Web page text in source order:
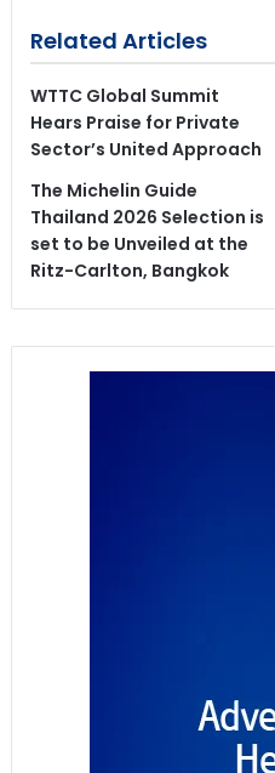
Related Articles
WTTC Global Summit
Hears Praise for Private
Sector’s United Approach
The Michelin Guide
Thailand 2026 Selection is
set to be Unveiled at the
Ritz-Carlton, Bangkok